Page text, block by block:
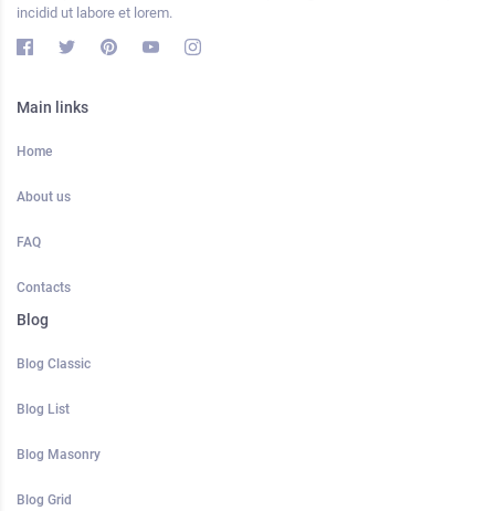
incidid ut labore et lorem.
Main links
Home
About us
FAQ
Contacts
Blog
Blog Classic
Blog List
Blog Masonry
Blog Grid